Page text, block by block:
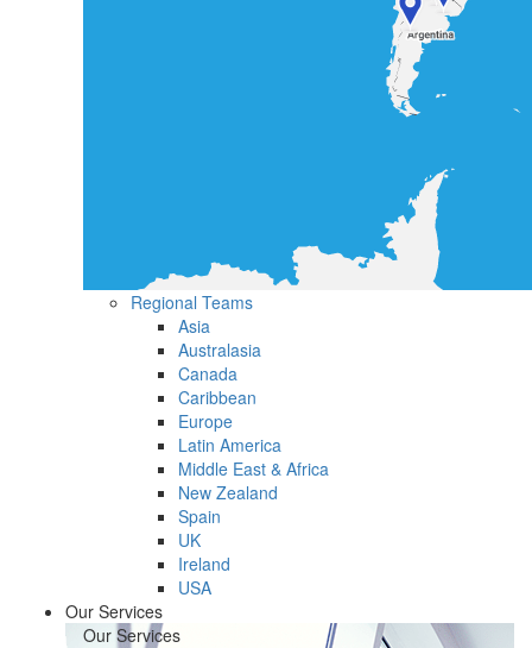
Regional Teams
Asia
Australasia
Canada
Caribbean
Europe
Latin America
Middle East & Africa
New Zealand
Spain
UK
Ireland
USA
Our Services
Our Services